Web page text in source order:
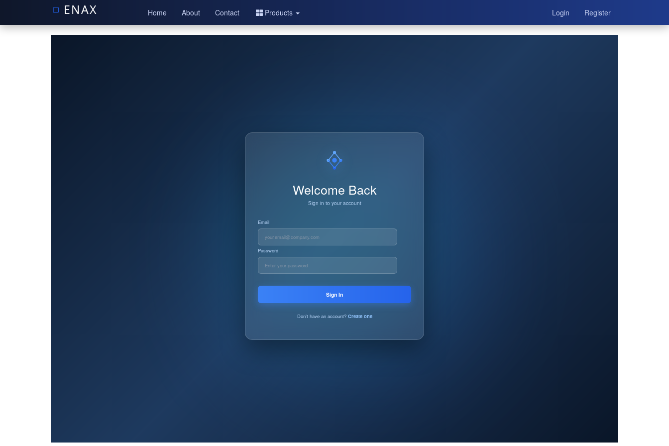
Home About Contact Products Login Register
Welcome Back
Sign in to your account
Email
Password
Sign In
Don't have an account? Create one